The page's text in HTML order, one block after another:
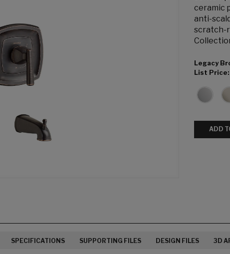
ceramic
anti-
scratch-
Legacy
List Price:
ADD
SPECIFICATIONS SUPPORTING FILES DESIGN FILES 3D